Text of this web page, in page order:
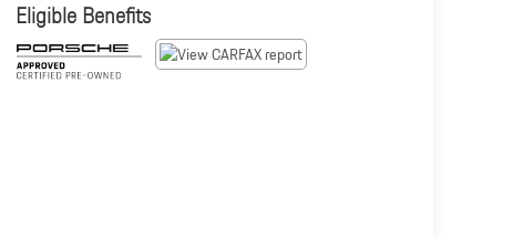
Eligible Benefits